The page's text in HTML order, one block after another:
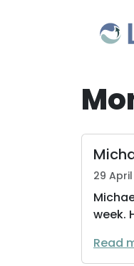
29
week.
Read